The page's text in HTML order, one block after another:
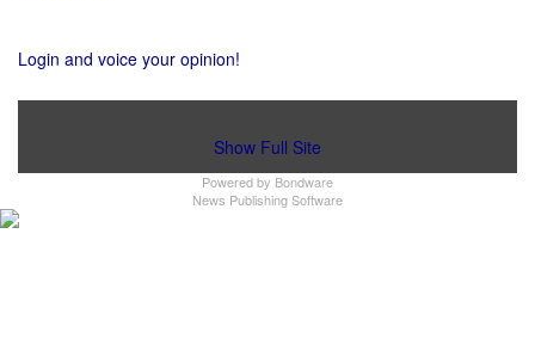
Login and voice your opinion!
Show Full Site
Powered by Bondware
News Publishing Software